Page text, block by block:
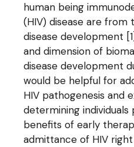
human being
(HIV) disease are
disease development
and dimension of
disease development
would be helpful for
HIV pathogenesis and
determining
benefits of early
admittance of HIV right